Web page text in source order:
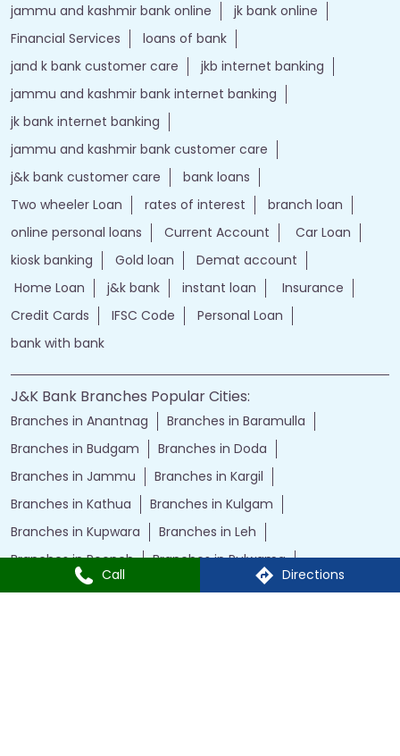
Call Directions
jammu and kashmir bank online
jk bank online
Financial Services
loans of bank
jand k bank customer care
jkb internet banking
jammu and kashmir bank internet banking
jk bank internet banking
jammu and kashmir bank customer care
j&k bank customer care
bank loans
Two wheeler Loan
rates of interest
branch loan
online personal loans
Current Account
Car Loan
kiosk banking
Gold loan
Demat account
Home Loan
j&k bank instant loan
Insurance
Credit Cards
IFSC Code
Personal Loan
bank with bank
J&K Bank Branches Popular Cities:
Branches in Anantnag
Branches in Baramulla
Branches in Budgam
Branches in Doda
Branches in Jammu
Branches in Kargil
Branches in Kathua
Branches in Kulgam
Branches in Kupwara
Branches in Leh
Branches in Poonch
Branches in Pulwama
Branches in Rajauri
Branches in Ranbir Singh Pura